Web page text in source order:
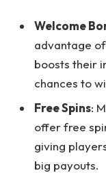
Welcome
advantage
boosts their
chances to
Free Spins:
offer free
giving
big payouts.